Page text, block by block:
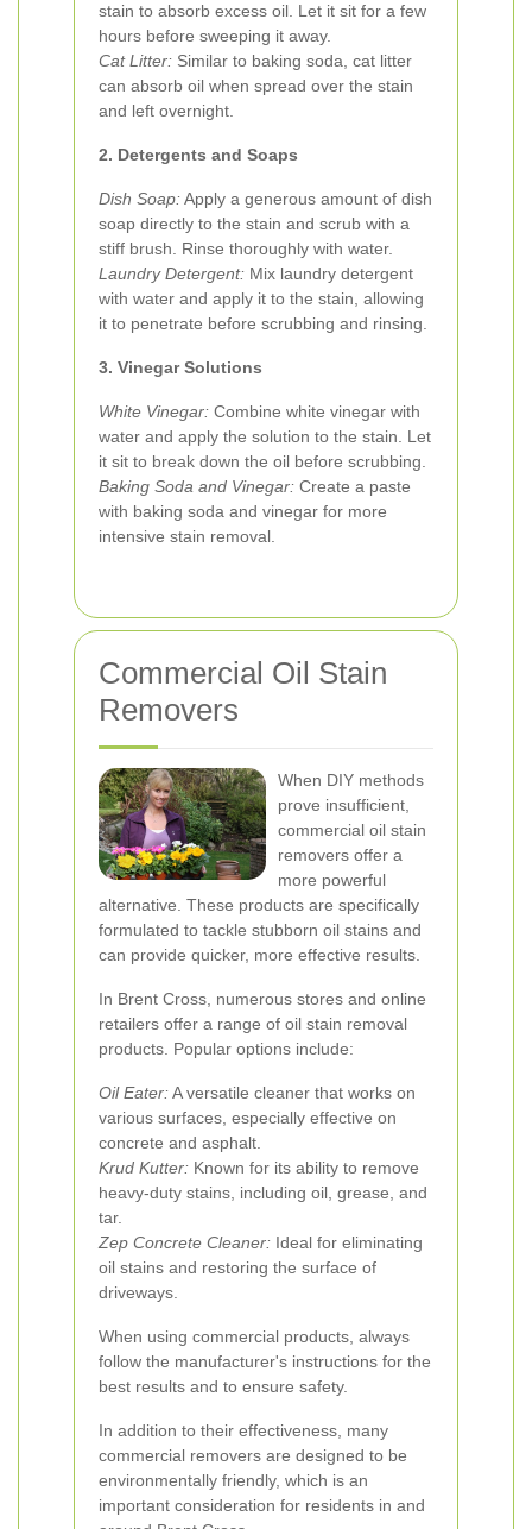
stain to absorb excess oil. Let it sit for a few
hours before sweeping it away.
Cat Litter: Similar to baking soda, cat litter
can absorb oil when spread over the stain
and left overnight.
2. Detergents and Soaps
Dish Soap:Apply a generous amount of dish
soap directly to the stain and scrub with a
stiff brush. Rinse thoroughly with water.
Laundry Detergent: Mix laundry detergent
with water and apply it to the stain, allowing
it to penetrate before scrubbing and rinsing.
3. Vinegar Solutions
White Vinegar: Combine white vinegar with
water and apply the solution to the stain. Let
it sit to break down the oil before scrubbing.
Baking Soda and Vinegar: Create a paste
with baking soda and vinegar for more
intensive stain removal.
Commercial Oil Stain
Removers
When DIY methods
prove insufficient,
commercial oil stain
removers offer a
more powerful
alternative. These products are specifically
formulated to tackle stubborn oil stains and
can provide quicker, more effective results.
In Brent Cross, numerous stores and online
retailers offer a range of oil stain removal
products. Popular options include:
Oil Eater:A versatile cleaner that works on
various surfaces, especially effective on
concrete and asphalt.
Krud Kutter: Known for its ability to remove
heavy-duty stains, including oil, grease, and
tar.
Zep Concrete Cleaner: Ideal for eliminating
oil stains and restoring the surface of
driveways.
When using commercial products, always
follow the manufacturer's instructions for the
best results and to ensure safety.
In addition to their effectiveness, many
commercial removers are designed to be
environmentally friendly, which is an
important consideration for residents in and